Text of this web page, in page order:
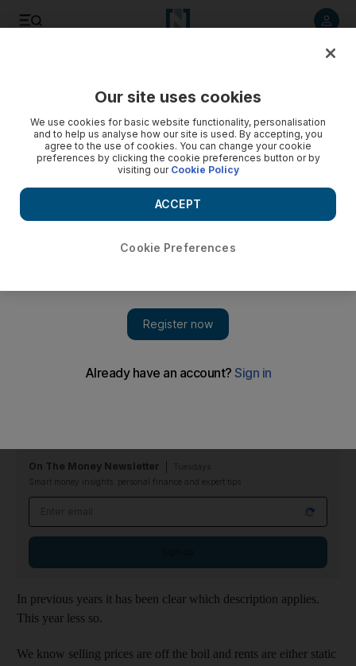
Cityscape Global 2014: This year, there’s room for debate
Is the glass half full or half empty? It’s the question of
Cityscape this year. Dubai’s annual property pilgrimage takes
the pulse of the industry and decides whether it is in rude
health or a bit off-colour.
Is the glass half full or half empty? It's the question of
Dubai’s annual property pilgrimage takes the pulse of the
On The Money Newsletter
Smart money insights: personal finance and expert tips
In previous years it has been clear which description applies.
This year less so.
We know selling prices are off the boil and rents are either static
Our site uses cookies
We use cookies for basic website functionality, personalisation
and to help us analyse how our site is used. By accepting, you
agree to the use of cookies. You can change your cookie
preferences by clicking the cookie preferences button or by
visiting our Cookie Policy
Cookie Preferences
ACCEPT